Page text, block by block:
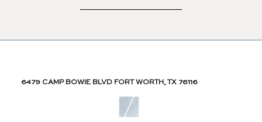
6479 CAMP BOWIE BLVD FORT WORTH, TX 76116